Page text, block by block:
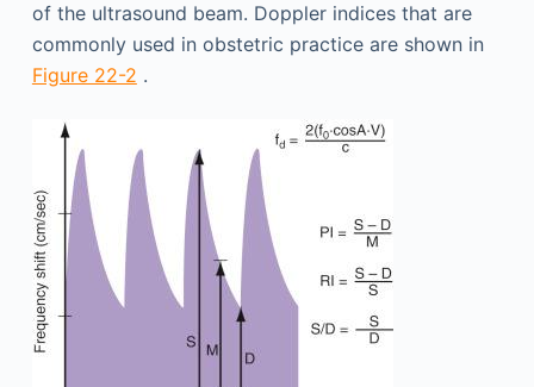
of the ultrasound beam. Doppler indices that are
commonly used in obstetric practice are shown in
Figure 22-2 .